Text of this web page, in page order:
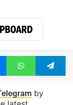
MessengerWhatsApp
by